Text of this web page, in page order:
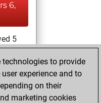
6,
5
+5
to provide
experience and to
on their
marketing cookies